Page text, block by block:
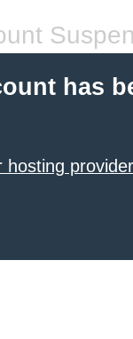
has
hosting provider